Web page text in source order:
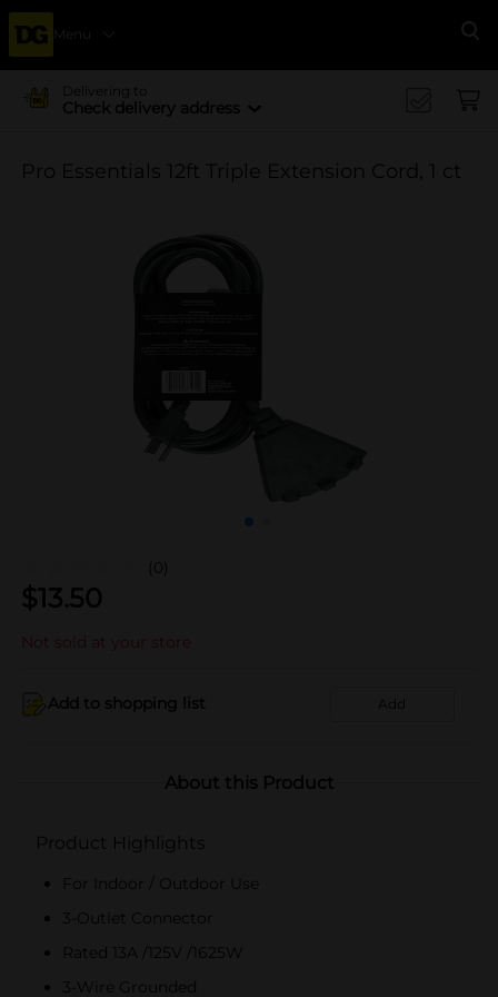
Menu
Delivering to
Check delivery address
Pro Essentials 12ft Triple Extension Cord, 1 ct
(0)
$13.50
Not sold at your store
Add to shopping list Add
About this Product
Product Highlights
For Indoor / Outdoor Use
3-Outlet Connector
Rated 13A /125V /1625W
3-Wire Grounded